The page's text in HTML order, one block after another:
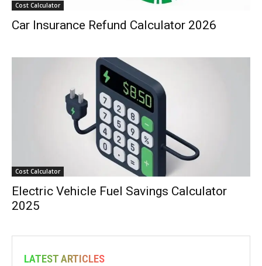
Cost Calculator
Car Insurance Refund Calculator 2026
Cost Calculator
Electric Vehicle Fuel Savings Calculator
2025
LATEST ARTICLES